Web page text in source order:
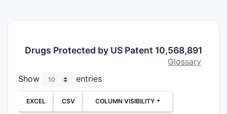
Drugs Protected by US Patent 10,568,891
Glossary
Show
entries
EXCEL CSV COLUMN VISIBILITY